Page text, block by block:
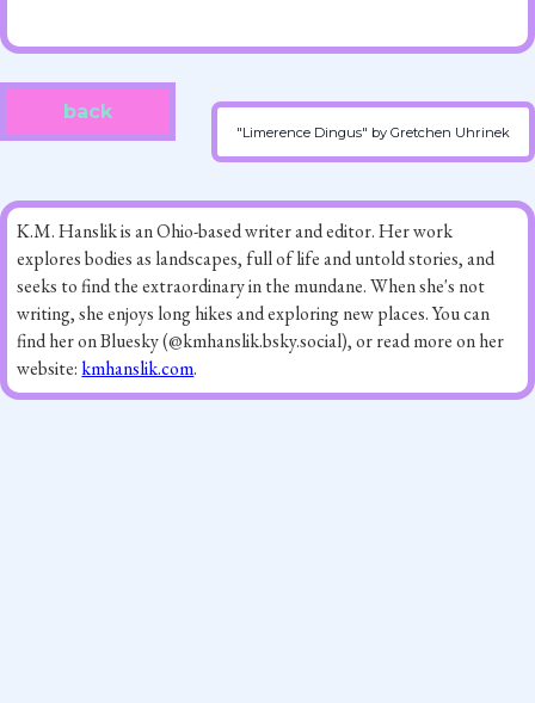
back
"Limerence Dingus" by Gretchen Uhrinek
K.M. Hanslik is an Ohio-based writer and editor. Her work
explores bodies as landscapes, full of life and untold stories, and
seeks to find the extraordinary in the mundane. When she's not
writing, she enjoys long hikes and exploring new places. You can
find her on Bluesky (@kmhanslik.bsky.social), or read more on her
website: kmhanslik.com.